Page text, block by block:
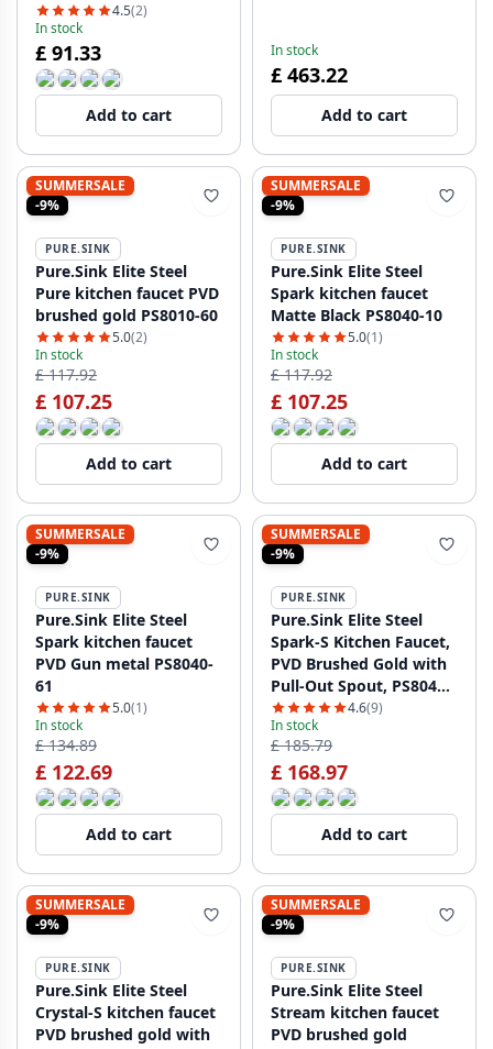
4.5(2)
In stock
£ 91.33
Add to cart
In stock
£ 463.22
Add to cart
SUMMERSALE
-9%
PURE.SINK
Pure.Sink Elite Steel
Pure kitchen faucet PVD
brushed gold PS8010-60
5.0(2)
In stock
£ 117.92
£ 107.25
Add to cart
SUMMERSALE
-9%
PURE.SINK
Pure.Sink Elite Steel
Spark kitchen faucet
Matte Black PS8040-10
5.0(1)
In stock
£ 117.92
£ 107.25
Add to cart
SUMMERSALE
-9%
PURE.SINK
Pure.Sink Elite Steel
Spark kitchen faucet
PVD Gun metal PS8040-
61
5.0(1)
In stock
£ 134.89
£ 122.69
Add to cart
SUMMERSALE
-9%
PURE.SINK
Pure.Sink Elite Steel
Spark-S Kitchen Faucet,
PVD Brushed Gold with
Pull-Out Spout, PS8041-
60
4.6(9)
In stock
£ 185.79
£ 168.97
Add to cart
SUMMERSALE
-9%
PURE.SINK
Pure.Sink Elite Steel
Crystal-S kitchen faucet
PVD brushed gold with
SUMMERSALE
-9%
PURE.SINK
Pure.Sink Elite Steel
Stream kitchen faucet
PVD brushed gold